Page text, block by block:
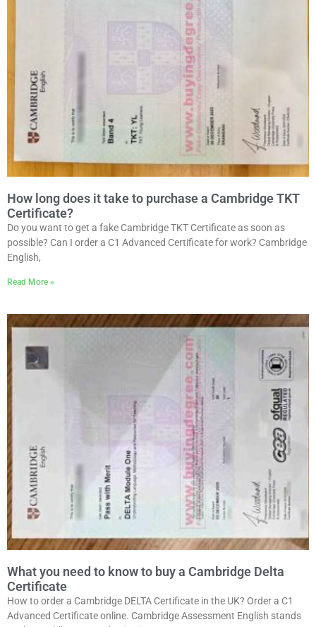
How long does it take to purchase a Cambridge TKT
Certificate?
Do you want to get a fake Cambridge TKT Certificate as soon as
possible? Can I order a C1 Advanced Certificate for work? Cambridge
English,
Read More »
What you need to know to buy a Cambridge Delta
Certificate
How to order a Cambridge DELTA Certificate in the UK? Order a C1
Advanced Certificate online. Cambridge Assessment English stands